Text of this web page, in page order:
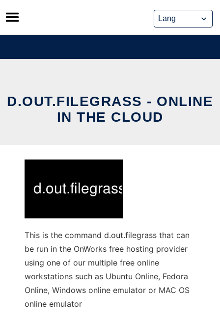
Skip
to
content
D.OUT.FILEGRASS - ONLINE
IN THE CLOUD
This is the command d.out.filegrass that can
be run in the OnWorks free hosting provider
using one of our multiple free online
workstations such as Ubuntu Online, Fedora
Online, Windows online emulator or MAC OS
online emulator